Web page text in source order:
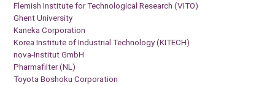
Flemish Institute for Technological Research (VITO)
Ghent University
Kaneka Corporation
Korea Institute of Industrial Technology (KITECH)
nova-Institut GmbH
Pharmafilter (NL)
Toyota Boshoku Corporation